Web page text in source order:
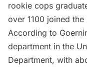
rookie cops
over 1100 joined
According to
department in the
Department, with